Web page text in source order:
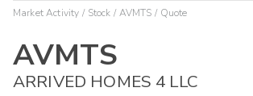
Market Activity Stock AVMTS Quote
AVMTS
ARRIVED HOMES 4 LLC